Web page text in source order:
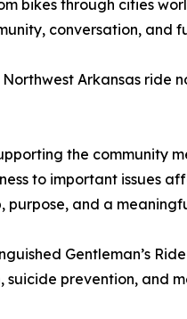
bikes through cities
conversation, and
Arkansas
the community
to important issues
and a
Gentleman’s
prevention, and